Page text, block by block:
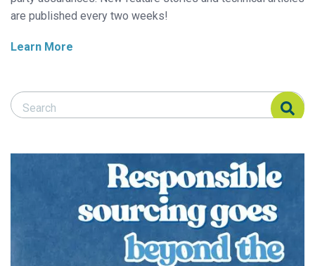
are published every two weeks!
Learn More
Search Responsible Seafood Advocate
Search Responsible Seafood Advocate